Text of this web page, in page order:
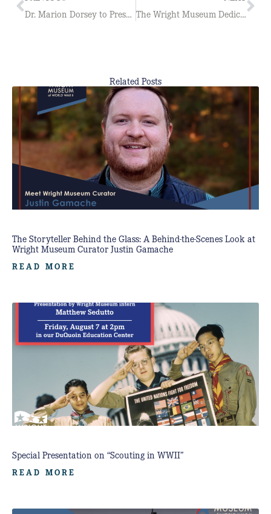
Dr. Marion Dorsey to Present The Truth about Lies The Wright Museum Dedicates Memorial Garden Walkway
Related Posts
The Storyteller Behind the Glass: A Behind-the-Scenes Look at
Wright Museum Curator Justin Gamache
READ MORE
Special Presentation on “Scouting in WWII”
READ MORE